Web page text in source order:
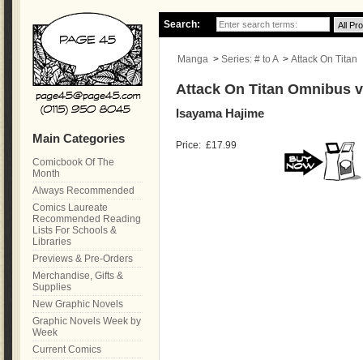
Search:
Manga > Series: # to A> Attack On Titan
Attack On Titan Omnibus
Isayama Hajime
Price: £17.99
Main Categories
Comicbook Of The
Month
Always Recommended
Comics Laureate
Recommended Reading
Lists For Schools &
Libraries
Previews & Pre-Orders
Merchandise, Gifts &
Supplies
New Graphic Novels
Graphic Novels Week by
Week
Current Comics